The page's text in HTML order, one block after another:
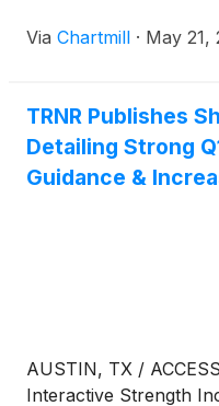
Via Chartmill · May 21,
TRNR Publishes
Detailing Strong
Guidance &
AUSTIN, TX /
Interactive Strength